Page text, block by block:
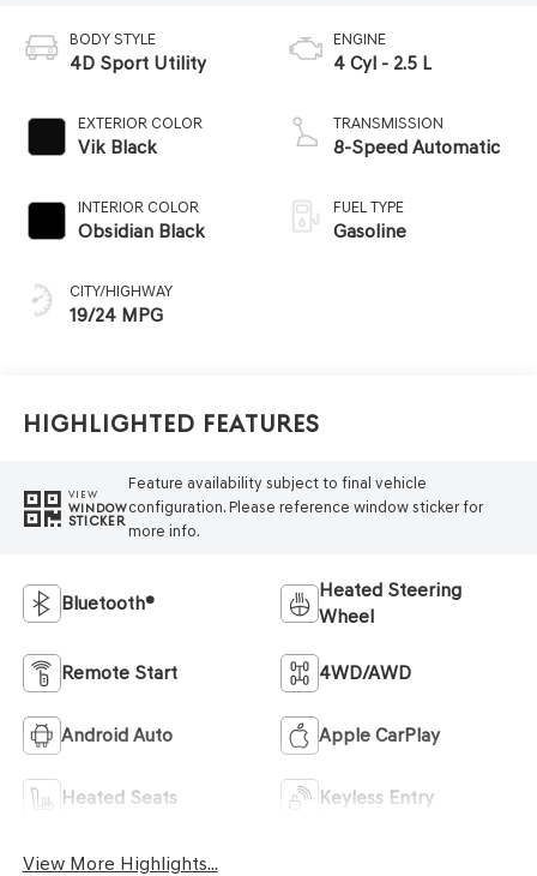
BODY STYLE
4D Sport Utility
EXTERIOR COLOR
Vik Black
INTERIOR COLOR
Obsidian Black
CITY/HIGHWAY
19/24 MPG
ENGINE
4 Cyl - 2.5 L
TRANSMISSION
8-Speed Automatic
FUEL TYPE
Gasoline
Highlighted Features
VIEW
WINDOW
STICKER
Feature availability subject to final vehicle
configuration. Please reference window sticker for
more info.
Bluetooth®
Heated Steering
Wheel
Remote Start 4WD/AWD
Android Auto Apple CarPlay
Heated Seats Keyless Entry
View More Highlights...